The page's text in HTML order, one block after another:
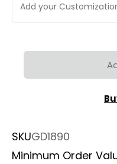
SKUGD1890
Minimum Order